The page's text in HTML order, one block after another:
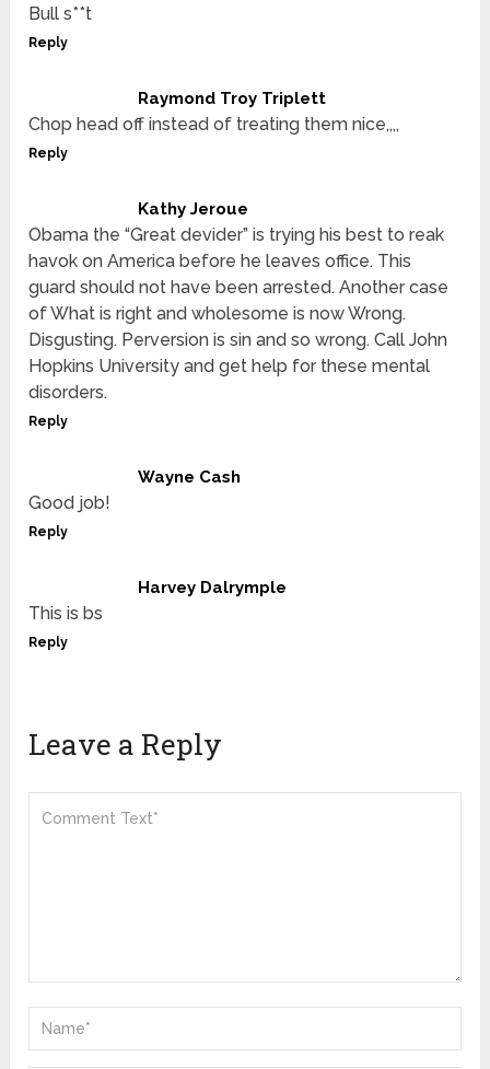
Bull s**t
Reply
Raymond Troy Triplett
Chop head off instead of treating them nice,,,,
Reply
Kathy Jeroue
Obama the “Great devider” is trying his best to reak
havok on America before he leaves office. This
guard should not have been arrested. Another case
of What is right and wholesome is now Wrong.
Disgusting. Perversion is sin and so wrong. Call John
Hopkins University and get help for these mental
disorders.
Reply
Wayne Cash
Good job!
Reply
Harvey Dalrymple
This is bs
Reply
Leave a Reply